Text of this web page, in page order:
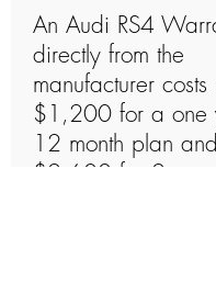
An Audi RS4
directly from the
manufacturer
$1,200 for a one
12 month plan
$2,600 for 2